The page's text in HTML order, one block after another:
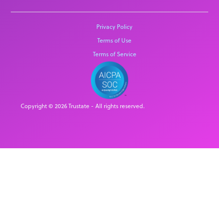
Privacy Policy
Terms of Use
Terms of Service
Copyright © 2026 Trustate - All rights reserved.